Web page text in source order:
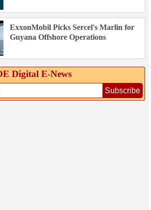
ExxonMobil Picks Sercel's Marlin for
Guyana Offshore Operations
Digital E‑News
Subscribe